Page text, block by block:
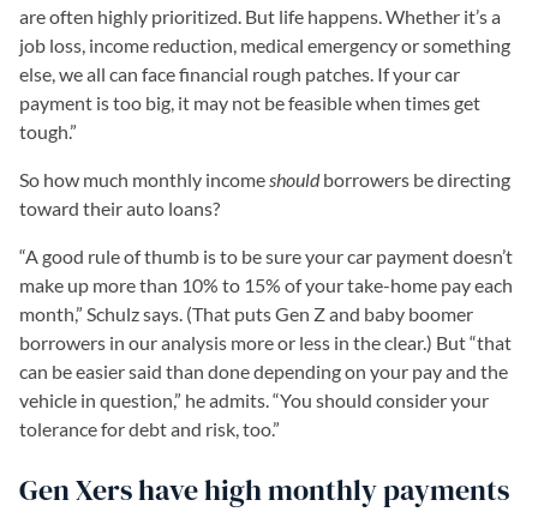
are often highly prioritized. But life happens. Whether it’s a
job loss, income reduction, medical emergency or something
else, we all can face financial rough patches. If your car
payment is too big, it may not be feasible when times get
tough.”
So how much monthly incomeshouldborrowers be directing
toward their auto loans?
“A good rule of thumb is to be sure your car payment doesn’t
make up more than 10% to 15% of your take-home pay each
month,” Schulz says. (That puts Gen Z and baby boomer
borrowers in our analysis more or less in the clear.) But “that
can be easier said than done depending on your pay and the
vehicle in question,” he admits. “You should consider your
tolerance for debt and risk, too.”
Gen Xers have high monthly payments